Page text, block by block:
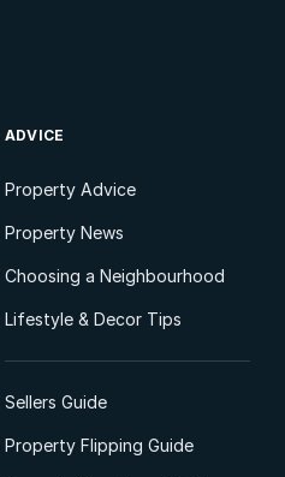
ADVICE
Property Advice
Property News
Choosing a Neighbourhood
Lifestyle & Decor Tips
Sellers Guide
Property Flipping Guide